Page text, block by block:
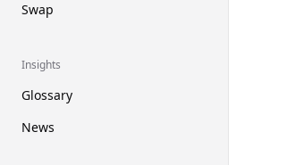
Swap
Insights
Glossary
News